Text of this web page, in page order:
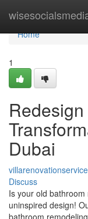
Home
Home
1
Dubai
Discuss
Is your old
uninspired design!
bathroom